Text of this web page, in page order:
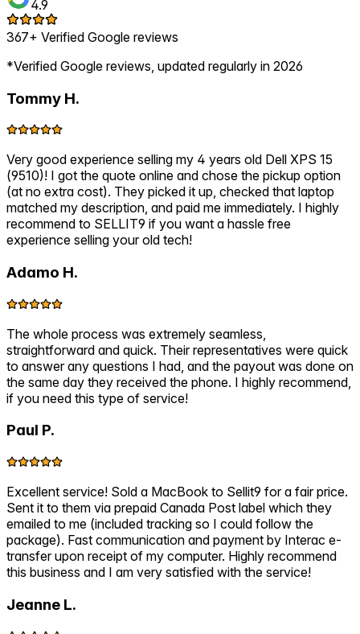
4.9
367+ Verified Google reviews
*Verified Google reviews, updated regularly in 2026
Tommy H.
Very good experience selling my 4 years old Dell XPS 15
(9510)! I got the quote online and chose the pickup option
(at no extra cost). They picked it up, checked that laptop
matched my description, and paid me immediately. I highly
recommend to SELLIT9 if you want a hassle free
experience selling your old tech!
Adamo H.
The whole process was extremely seamless,
straightforward and quick. Their representatives were quick
to answer any questions I had, and the payout was done on
the same day they received the phone. I highly recommend,
if you need this type of service!
Paul P.
Excellent service! Sold a MacBook to Sellit9 for a fair price.
Sent it to them via prepaid Canada Post label which they
emailed to me (included tracking so I could follow the
package). Fast communication and payment by Interac e-
transfer upon receipt of my computer. Highly recommend
this business and I am very satisfied with the service!
Jeanne L.